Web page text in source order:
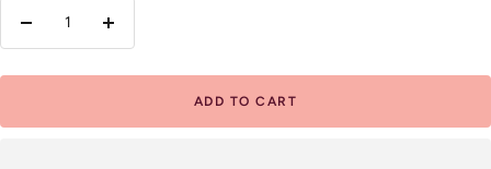
Decrease
Increase
ADD TO CART